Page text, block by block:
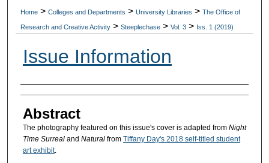
Home > Colleges and Departments > University Libraries > The Office of
Research and Creative Activity > Steeplechase > Vol. 3 > Iss. 1 (2019)
Issue Information
Authors
Abstract
The photography featured on this issue's cover is adapted from Night
Time Surrealand Naturalfrom Tiffany Day's 2018 self-titled student
art exhibit.